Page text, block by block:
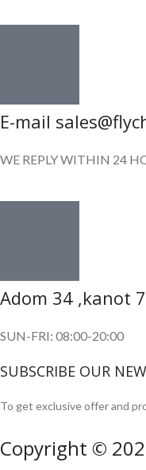
E-mail
WE REPLY WITHIN 24
Adom 34 ,kanot
SUN-FRI: 08:00-20:00
SUBSCRIBE OUR
To get exclusive offer and
Copyright ©